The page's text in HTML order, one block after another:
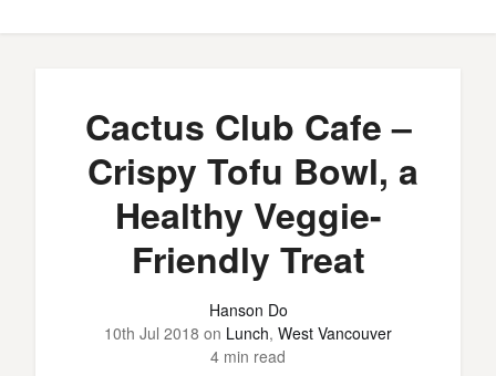
Cactus Club Cafe –
Crispy Tofu Bowl, a
Healthy Veggie-
Friendly Treat
Hanson Do
10th Jul 2018 on Lunch, West Vancouver
4 min read